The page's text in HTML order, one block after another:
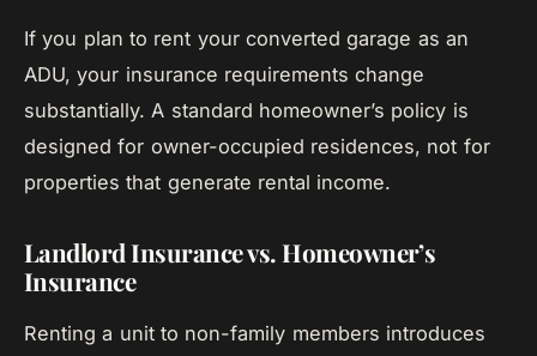
If you plan to rent your converted garage as an
ADU, your insurance requirements change
substantially. A standard homeowner’s policy is
designed for owner-occupied residences, not for
properties that generate rental income.
Landlord Insurance vs. Homeowner’s
Insurance
Renting a unit to non-family members introduces